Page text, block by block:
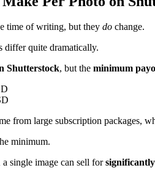
time of writing, but they do change.
differ quite dramatically.
Shutterstock, but the minimum
from large subscription packages,
minimum.
single image can sell for